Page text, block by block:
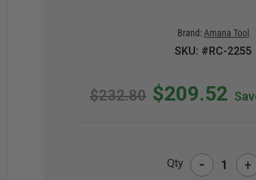
Brand: Amana Tool
SKU: #RC-2255
$232.80 $209.52
Qty - +